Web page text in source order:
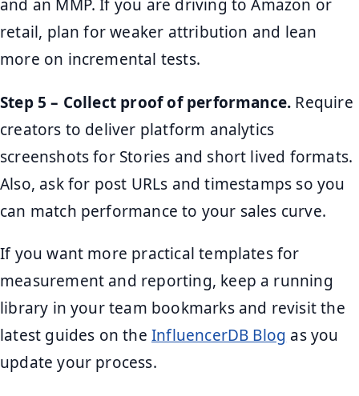
and an MMP. If you are driving to Amazon or
retail, plan for weaker attribution and lean
more on incremental tests.
Step 5 – Collect proof of performance. Require
creators to deliver platform analytics
screenshots for Stories and short lived formats.
Also, ask for post URLs and timestamps so you
can match performance to your sales curve.
If you want more practical templates for
measurement and reporting, keep a running
library in your team bookmarks and revisit the
latest guides on the InfluencerDB Blog as you
update your process.